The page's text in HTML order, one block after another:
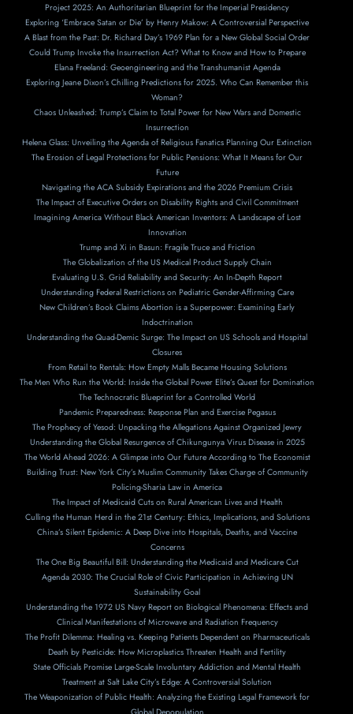
Project 2025: An Authoritarian Blueprint for the Imperial Presidency
Exploring ‘Embrace Satan or Die’ by Henry Makow: A Controversial Perspective
A Blast from the Past: Dr. Richard Day’s 1969 Plan for a New Global Social Order
Could Trump Invoke the Insurrection Act? What to Know and How to Prepare
Elana Freeland: Geoengineering and the Transhumanist Agenda
Exploring Jeane Dixon’s Chilling Predictions for 2025. Who Can Remember this
Woman?
Chaos Unleashed: Trump’s Claim to Total Power for New Wars and Domestic
Insurrection
Helena Glass: Unveiling the Agenda of Religious Fanatics Planning Our Extinction
The Erosion of Legal Protections for Public Pensions: What It Means for Our
Future
Navigating the ACA Subsidy Expirations and the 2026 Premium Crisis
The Impact of Executive Orders on Disability Rights and Civil Commitment
Imagining America Without Black American Inventors: A Landscape of Lost
Innovation
Trump and Xi in Basun: Fragile Truce and Friction
The Globalization of the US Medical Product Supply Chain
Evaluating U.S. Grid Reliability and Security: An In-Depth Report
Understanding Federal Restrictions on Pediatric Gender-Affirming Care
New Children’s Book Claims Abortion is a Superpower: Examining Early
Indoctrination
Understanding the Quad-Demic Surge: The Impact on US Schools and Hospital
Closures
From Retail to Rentals: How Empty Malls Became Housing Solutions
The Men Who Run the World: Inside the Global Power Elite’s Quest for Domination
The Technocratic Blueprint for a Controlled World
Pandemic Preparedness: Response Plan and Exercise Pegasus
The Prophecy of Yesod: Unpacking the Allegations Against Organized Jewry
Understanding the Global Resurgence of Chikungunya Virus Disease in 2025
The World Ahead 2026: A Glimpse into Our Future According to The Economist
Building Trust: New York City’s Muslim Community Takes Charge of Community
Policing-Sharia Law in America
The Impact of Medicaid Cuts on Rural American Lives and Health
Culling the Human Herd in the 21st Century: Ethics, Implications, and Solutions
China’s Silent Epidemic: A Deep Dive into Hospitals, Deaths, and Vaccine
Concerns
The One Big Beautiful Bill: Understanding the Medicaid and Medicare Cut
Agenda 2030: The Crucial Role of Civic Participation in Achieving UN
Sustainability Goal
Understanding the 1972 US Navy Report on Biological Phenomena: Effects and
Clinical Manifestations of Microwave and Radiation Frequency
The Profit Dilemma: Healing vs. Keeping Patients Dependent on Pharmaceuticals
Death by Pesticide: How Microplastics Threaten Health and Fertility
State Officials Promise Large-Scale Involuntary Addiction and Mental Health
Treatment at Salt Lake City’s Edge: A Controversial Solution
The Weaponization of Public Health: Analyzing the Existing Legal Framework for